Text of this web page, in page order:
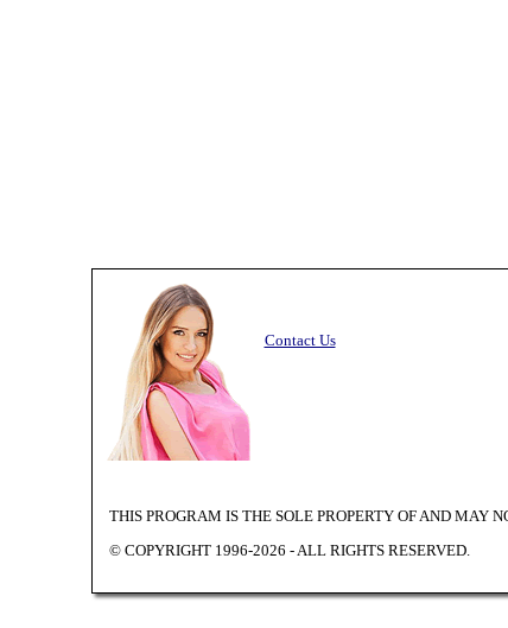
Contact Us
THIS PROGRAM IS THE SOLE PROPERTY OFAND MAY
© COPYRIGHT 1996-2026 - ALL RIGHTS RESERVED.